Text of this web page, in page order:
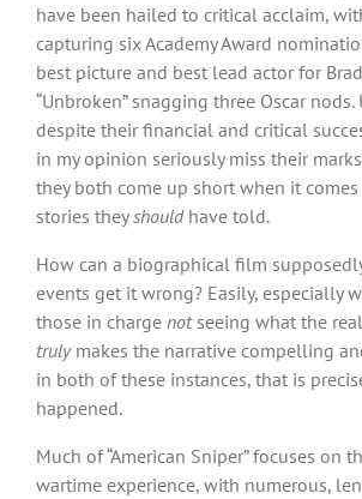
have been hailed to critical acclaim,
capturing six Academy Award
best picture and best lead actor for
“Unbroken” snagging three Oscar
despite their financial and critical
in my opinion seriously miss their
they both come up short when it
stories theyshouldhave told.
How can a biographical film
events get it wrong? Easily, especially
those in charge notseeing what the
trulymakes the narrative compelling
in both of these instances, that is
happened.
Much of “American Sniper” focuses on
wartime experience, with numerous,